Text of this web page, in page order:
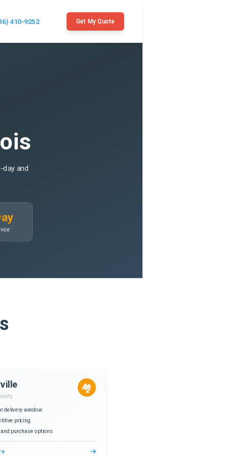
410-9252 Get My Quote
and
🏘️
delivery window
pricing
purchase options